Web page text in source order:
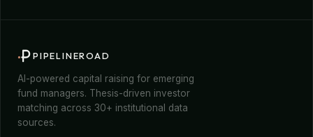
PIPELINEROAD
AI-powered capital raising for emerging
fund managers. Thesis-driven investor
matching across 30+ institutional data
sources.